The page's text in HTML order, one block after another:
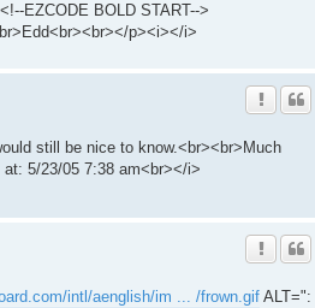
EZCODE BOLD START-->
p><i></i>
still be nice to know.<br><br>Much
at: 5/23/05 7:38 am<br></i>
intl/aenglish/im ... /frown.gif ALT=":